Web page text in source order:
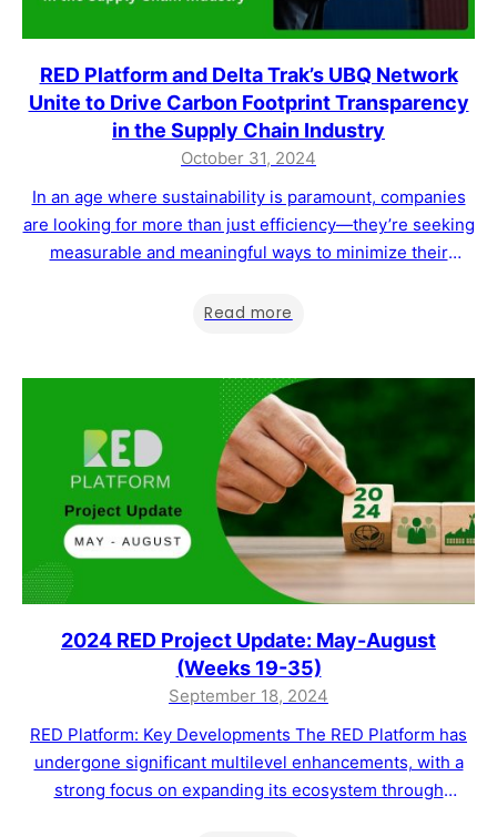
RED Platform and Delta Trak’s UBQ Network
Unite to Drive Carbon Footprint Transparency
in the Supply Chain Industry
October 31, 2024
In an age where sustainability is paramount, companies
are looking for more than just efficiency—they’re seeking
measurable and meaningful ways to minimize their
announce a partnership with UBQ Network, DeltaTrak’s
track and manage…
Read more
2024 RED Project Update: May-August
(Weeks 19-35)
September 18, 2024
RED Platform: Key Developments The RED Platform has
undergone significant multilevel enhancements, with a
strong focus on expanding its ecosystem through